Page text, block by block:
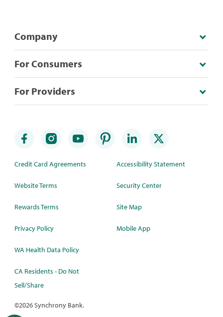
Company
For Consumers
For Providers
Credit Card Agreements
Website Terms
Rewards Terms
Privacy Policy
WA Health Data Policy
CA Residents - Do Not
Sell/Share
Accessibility Statement
Security Center
Site Map
Mobile App
©2026 Synchrony Bank.